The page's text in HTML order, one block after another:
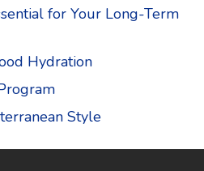
for Your Long-Term
Hydration
Style